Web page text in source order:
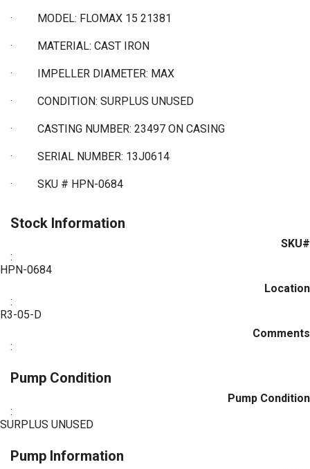
· MODEL: FLOMAX 15 21381
· MATERIAL: CAST IRON
· IMPELLER DIAMETER: MAX
· CONDITION: SURPLUS UNUSED
· CASTING NUMBER: 23497 ON CASING
· SERIAL NUMBER: 13J0614
· SKU # HPN-0684
Stock Information
SKU#
:
HPN-0684
Location
:
R3-05-D
Comments
:
Pump Condition
Pump Condition
:
SURPLUS UNUSED
Pump Information